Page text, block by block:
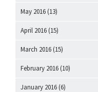
May 2016 (13)
April 2016 (15)
March 2016 (15)
February 2016 (10)
January 2016 (6)